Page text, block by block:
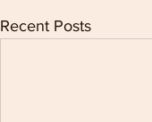
Recent Posts